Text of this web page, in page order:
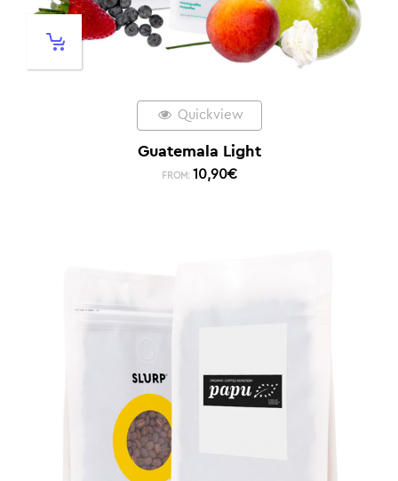
Quickview
Guatemala Light
FROM: 10,90€